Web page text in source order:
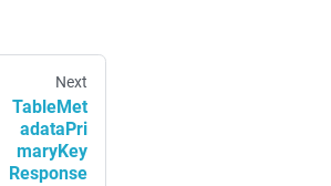
Next
TableMet
adataPri
maryKey
Response